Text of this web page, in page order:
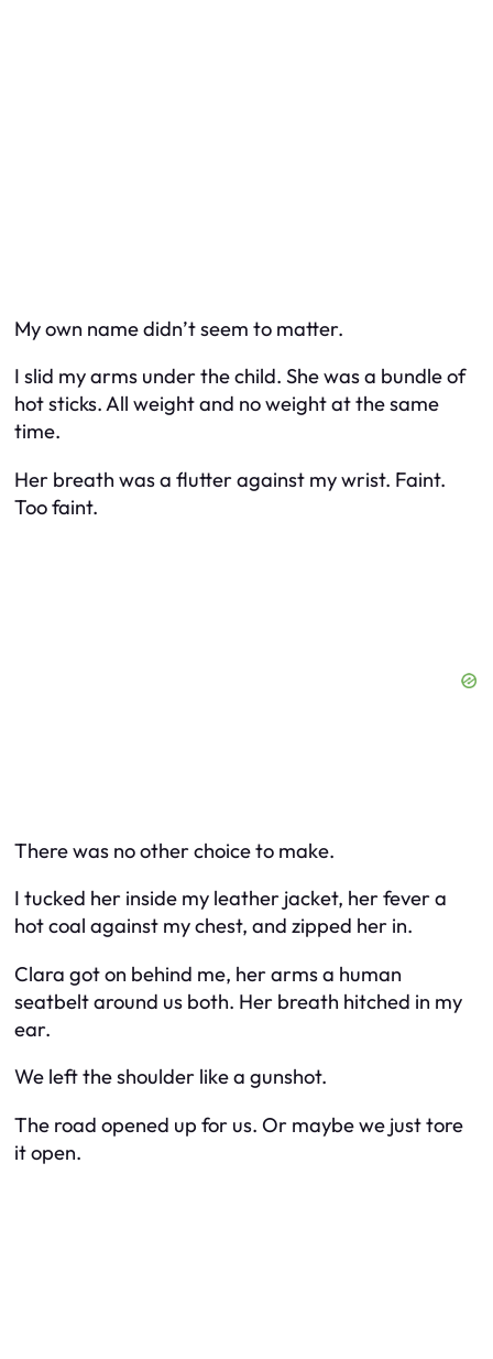
My own name didn’t seem to matter.
I slid my arms under the child. She was a bundle of
hot sticks. All weight and no weight at the same
time.
Her breath was a flutter against my wrist. Faint.
Too faint.
There was no other choice to make.
I tucked her inside my leather jacket, her fever a
hot coal against my chest, and zipped her in.
Clara got on behind me, her arms a human
seatbelt around us both. Her breath hitched in my
ear.
We left the shoulder like a gunshot.
The road opened up for us. Or maybe we just tore
it open.